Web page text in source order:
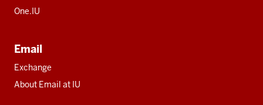
One.IU
Email
Exchange
About Email at IU